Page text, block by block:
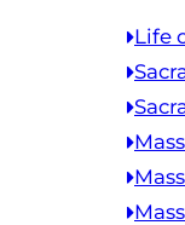
Life